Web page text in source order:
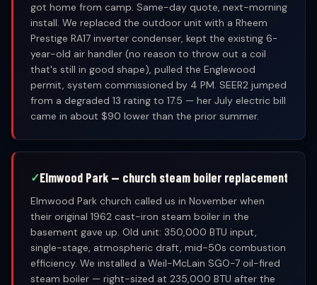
got home from camp. Same-day quote, next-morning
install. We replaced the outdoor unit with a Rheem
Prestige RA17 inverter condenser, kept the existing 6-
year-old air handler (no reason to throw out a coil
that's still in good shape), pulled the Englewood
permit, system commissioned by 4 PM. SEER2 jumped
from a degraded 13 rating to 17.5 — her July electric bill
came in about $90 lower than the prior summer.
Elmwood Park — church steam boiler replacement
Elmwood Park church called us in November when
their original 1962 cast-iron steam boiler in the
basement gave up. Old unit: 350,000 BTU input,
single-stage, atmospheric draft, mid-50s combustion
efficiency. We installed a Weil-McLain SGO-7 oil-fired
steam boiler — right-sized at 235,000 BTU after the